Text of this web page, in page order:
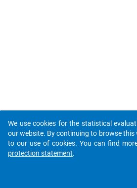
We use cookies for the statistical
our website. By continuing to browse this
to our use of cookies. You can find
protection statement.